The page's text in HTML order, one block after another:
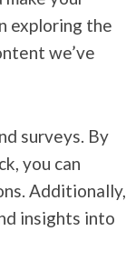
exploring the
we’ve
surveys. By
you can
Additionally,
insights into